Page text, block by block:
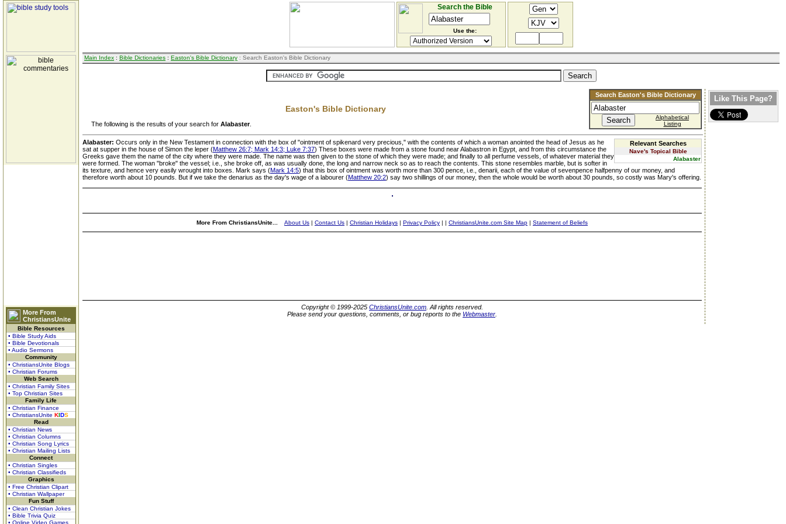
More From
ChristiansUnite
Bible Resources
• Bible Study Aids
• Bible Devotionals
• Audio Sermons
Community
• ChristiansUnite Blogs
• Christian Forums
Web Search
• Christian Family Sites
• Top Christian Sites
Family Life
• Christian Finance
• ChristiansUnite KIDS
Read
• Christian News
• Christian Columns
• Christian Song Lyrics
• Christian Mailing Lists
Connect
• Christian Singles
• Christian Classifieds
Graphics
• Free Christian Clipart
• Christian Wallpaper
Fun Stuff
• Clean Christian Jokes
• Bible Trivia Quiz
• Online Video Games
Search the Bible
Use the:
Main Index : Bible Dictionaries : Easton's Bible Dictionary : Search Easton's Bible Dictionary
Search Easton's Bible Dictionary
Alphabetical
Listing
Easton's Bible Dictionary
The following is the results of your search for Alabaster.
Relevant Searches
Nave's Topical Bible
Alabaster
Alabaster: Occurs only in the New Testament in connection with the box of "ointment of spikenard very precious," with the contents of which a woman anointed the head of Jesus as he
sat at supper in the house of Simon the leper (Matthew 26:7; Mark 14:3; Luke 7:37) These boxes were made from a stone found near Alabastron in Egypt, and from this circumstance the
Greeks gave them the name of the city where they were made. The name was then given to the stone of which they were made; and finally to all perfume vessels, of whatever material they
were formed. The woman "broke" the vessel; i.e., she broke off, as was usually done, the long and narrow neck so as to reach the contents. This stone resembles marble, but is softer in
its texture, and hence very easily wrought into boxes. Mark says (Mark 14:5) that this box of ointment was worth more than 300 pence, i.e., denarii, each of the value of sevenpence halfpenny of our money, and
therefore worth about 10 pounds. But if we take the denarius as the day's wage of a labourer (Matthew 20:2) say two shillings of our money, then the whole would be worth about 30 pounds, so costly was Mary's offering.
More From ChristiansUnite... About Us | Contact Us | Christian Holidays | Privacy Policy | | ChristiansUnite.com Site Map | Statement of Beliefs
Copyright © 1999-2025 ChristiansUnite.com . All rights reserved.
Please send your questions, comments, or bug reports to the Webmaster
Like This Page?